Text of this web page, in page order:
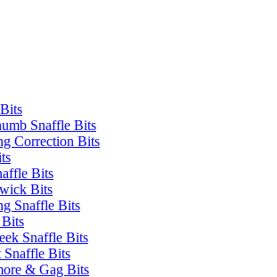
Snaffle Bits
Correction Bits
Bits
Bits
Snaffle Bits
Bits
Snaffle Bits
Snaffle Bits
& Gag Bits